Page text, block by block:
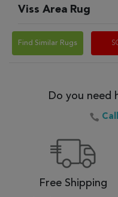
Viss Area Rug
Find Similar Rugs
Do you need
Free Shipping